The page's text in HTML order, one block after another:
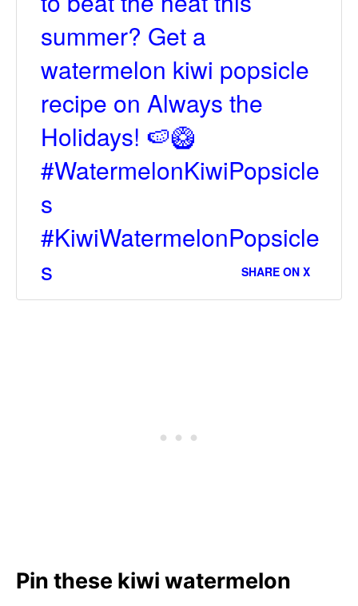
summer? Get a
watermelon kiwi popsicle
recipe on Always the
Holidays! 🍉🥝
#WatermelonKiwiPopsicle
s
#KiwiWatermelonPopsicle
s
SHARE ON X
Pin these kiwi watermelon